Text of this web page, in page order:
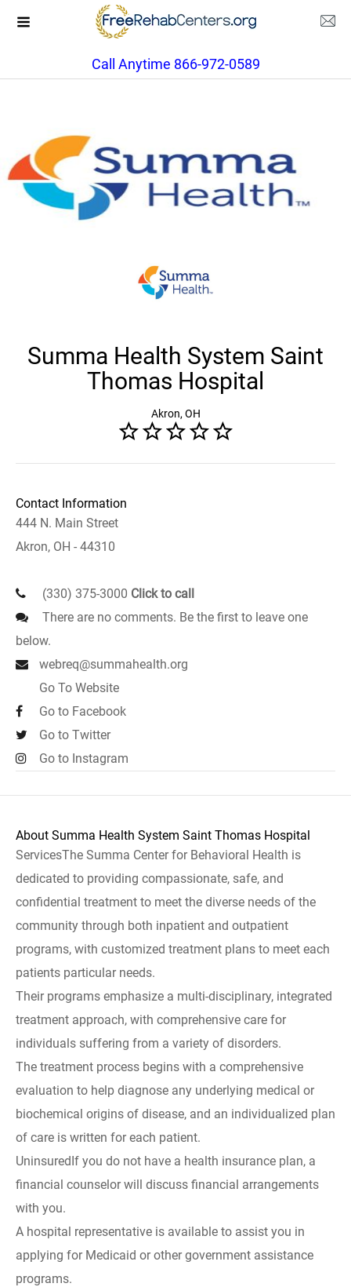
Call Anytime 866-972-0589
Summa Health System Saint
Thomas Hospital
Akron, OH
Contact Information
444 N. Main Street
Akron, OH - 44310
(330) 375-3000 Click to call
There are no comments. Be the first to leave one
below.
webreq@summahealth.org
Go To Website
Go to Facebook
Go to Twitter
Go to Instagram
About Summa Health System Saint Thomas Hospital
ServicesThe Summa Center for Behavioral Health is
dedicated to providing compassionate, safe, and
confidential treatment to meet the diverse needs of the
community through both inpatient and outpatient
programs, with customized treatment plans to meet each
patients particular needs.
Their programs emphasize a multi-disciplinary, integrated
treatment approach, with comprehensive care for
individuals suffering from a variety of disorders.
The treatment process begins with a comprehensive
evaluation to help diagnose any underlying medical or
biochemical origins of disease, and an individualized plan
of care is written for each patient.
UninsuredIf you do not have a health insurance plan, a
financial counselor will discuss financial arrangements
with you.
A hospital representative is available to assist you in
applying for Medicaid or other government assistance
programs.